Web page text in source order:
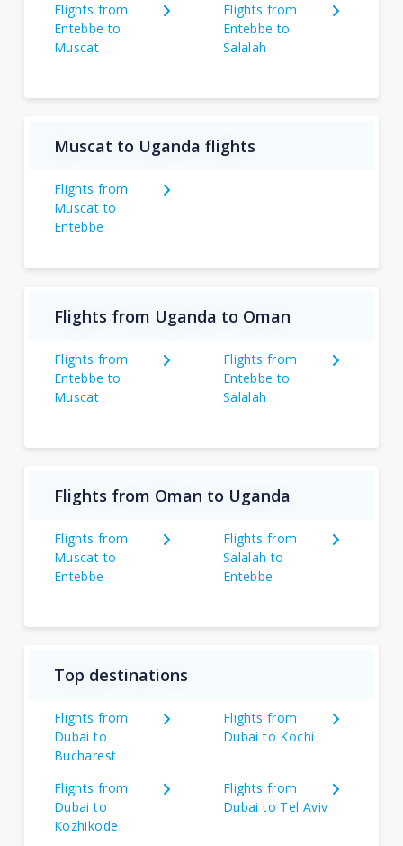
Flights from
Entebbe to
Muscat
Flights from
Entebbe to
Salalah
Muscat to Uganda flights
Flights from
Muscat to
Entebbe
Flights from Uganda to Oman
Flights from
Entebbe to
Muscat
Flights from
Entebbe to
Salalah
Flights from Oman to Uganda
Flights from
Muscat to
Entebbe
Flights from
Salalah to
Entebbe
Top destinations
Flights from
Dubai to
Bucharest
Flights from
Dubai to Kochi
Flights from
Dubai to
Kozhikode
Flights from
Dubai to Tel Aviv